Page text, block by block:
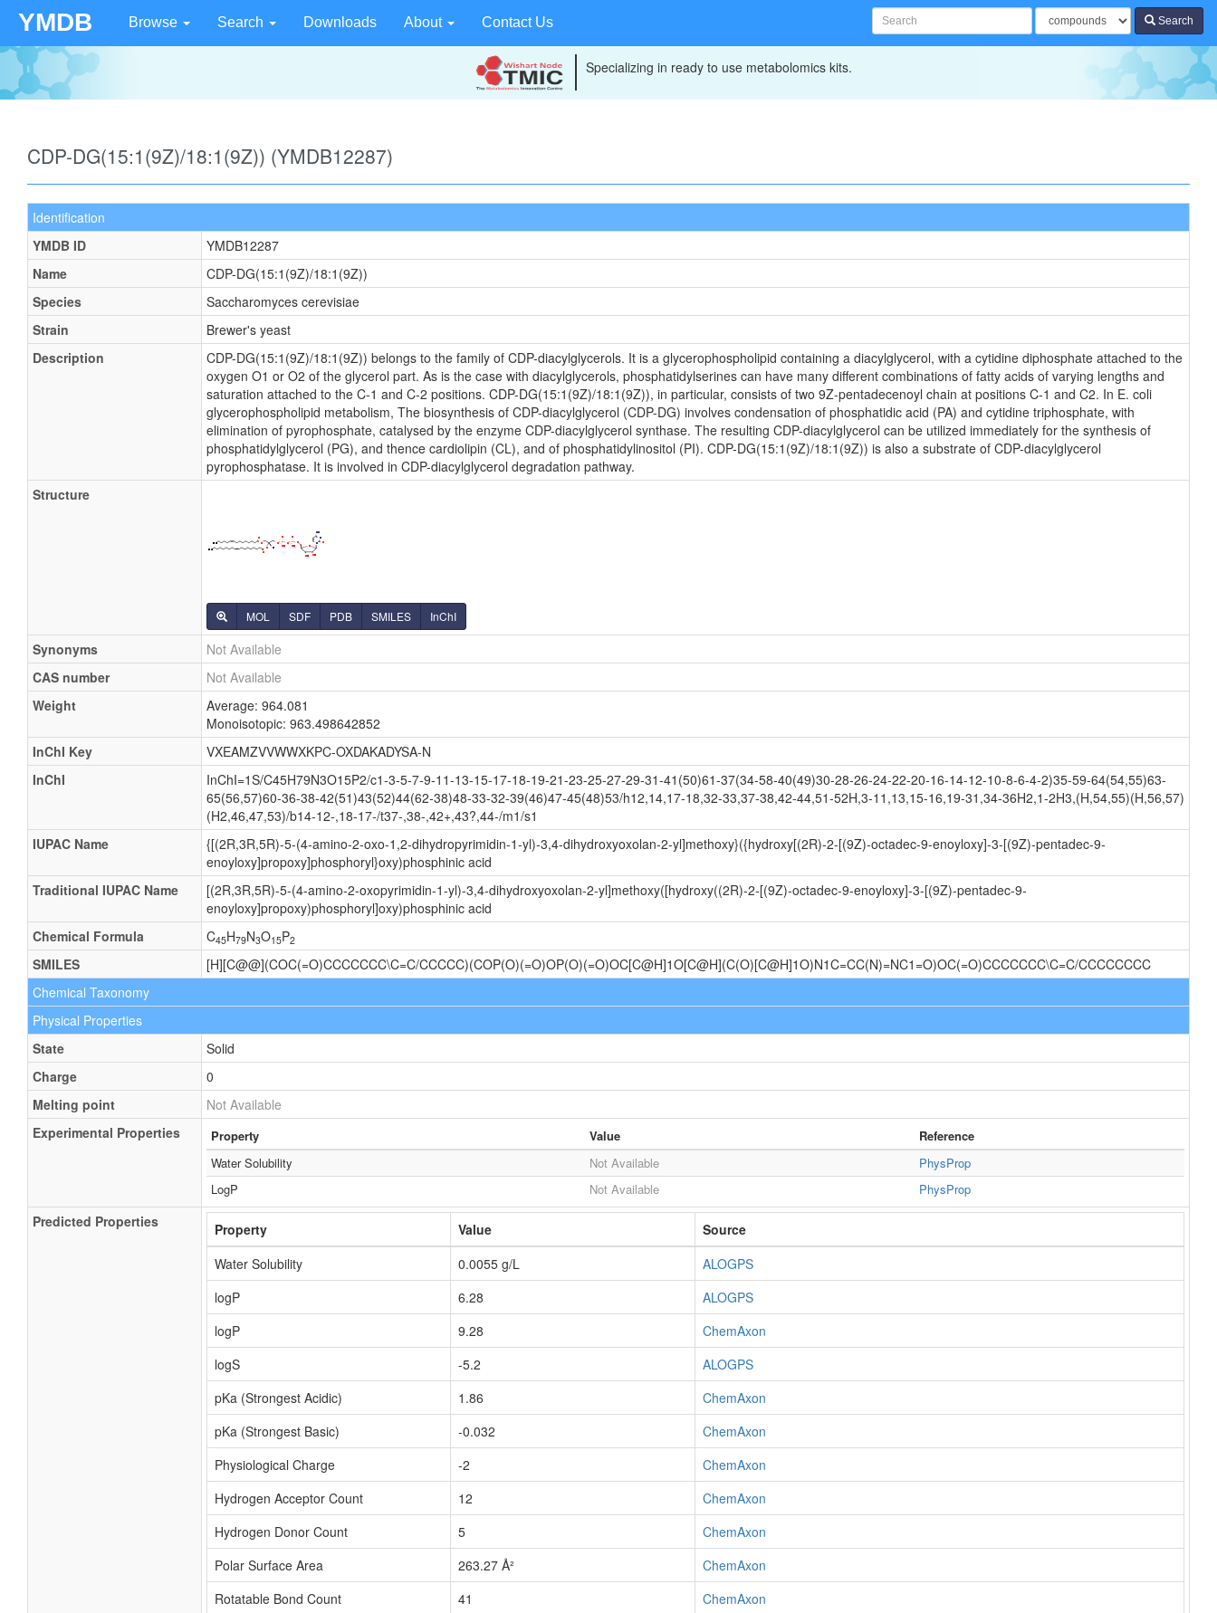
YMDB Browse Search Downloads About Contact Us Search
Specializing in ready to use metabolomics kits.
CDP-DG(15:1(9Z)/18:1(9Z)) (YMDB12287)
Identification
YMDB ID
YMDB12287
Name
CDP-DG(15:1(9Z)/18:1(9Z))
Species
Saccharomyces cerevisiae
Strain
Brewer's yeast
Description
CDP-DG(15:1(9Z)/18:1(9Z)) belongs to the family of CDP-diacylglycerols. It is a glycerophospholipid containing a diacylglycerol, with a cytidine diphosphate attached to the
oxygen O1 or O2 of the glycerol part. As is the case with diacylglycerols, phosphatidylserines can have many different combinations of fatty acids of varying lengths and
saturation attached to the C-1 and C-2 positions. CDP-DG(15:1(9Z)/18:1(9Z)), in particular, consists of two 9Z-pentadecenoyl chain at positions C-1 and C2. In E. coli
glycerophospholipid metabolism, The biosynthesis of CDP-diacylglycerol (CDP-DG) involves condensation of phosphatidic acid (PA) and cytidine triphosphate, with
elimination of pyrophosphate, catalysed by the enzyme CDP-diacylglycerol synthase. The resulting CDP-diacylglycerol can be utilized immediately for the synthesis of
phosphatidylglycerol (PG), and thence cardiolipin (CL), and of phosphatidylinositol (PI). CDP-DG(15:1(9Z)/18:1(9Z)) is also a substrate of CDP-diacylglycerol
pyrophosphatase. It is involved in CDP-diacylglycerol degradation pathway.
Structure
MOL SDF PDB SMILES InChI
Synonyms
Not Available
CAS number
Not Available
Weight
Average: 964.081
Monoisotopic: 963.498642852
InChI Key
VXEAMZVVWWXKPC-OXDAKADYSA-N
InChI
InChI=1S/C45H79N3O15P2/c1-3-5-7-9-11-13-15-17-18-19-21-23-25-27-29-31-41(50)61-37(34-58-40(49)30-28-26-24-22-20-16-14-12-10-8-6-4-2)35-59-64(54,55)63-
65(56,57)60-36-38-42(51)43(52)44(62-38)48-33-32-39(46)47-45(48)53/h12,14,17-18,32-33,37-38,42-44,51-52H,3-11,13,15-16,19-31,34-36H2,1-2H3,(H,54,55)(H,56,57)
(H2,46,47,53)/b14-12-,18-17-/t37-,38-,42+,43?,44-/m1/s1
IUPAC Name
{[(2R,3R,5R)-5-(4-amino-2-oxo-1,2-dihydropyrimidin-1-yl)-3,4-dihydroxyoxolan-2-yl]methoxy}({hydroxy[(2R)-2-[(9Z)-octadec-9-enoyloxy]-3-[(9Z)-pentadec-9-
enoyloxy]propoxy]phosphoryl}oxy)phosphinic acid
Traditional IUPAC Name
[(2R,3R,5R)-5-(4-amino-2-oxopyrimidin-1-yl)-3,4-dihydroxyoxolan-2-yl]methoxy([hydroxy((2R)-2-[(9Z)-octadec-9-enoyloxy]-3-[(9Z)-pentadec-9-
enoyloxy]propoxy)phosphoryl]oxy)phosphinic acid
Chemical Formula
C45H79N3O15P2
SMILES
[H][C@@](COC(=O)CCCCCCC\C=C/CCCCC)(COP(O)(=O)OP(O)(=O)OC[C@H]1O[C@H](C(O)[C@H]1O)N1C=CC(N)=NC1=O)OC(=O)CCCCCCC\C=C/CCCCCCCC
Chemical Taxonomy
Physical Properties
State
Solid
Charge
0
Melting point
Not Available
Experimental Properties
Property Value
Reference
Water Solubility
Not Available
PhysProp
LogP
Not Available PhysProp
Predicted Properties Property Value
Source
Water Solubility
0.0055 g/L
ALOGPS
logP
6.28
ALOGPS
logP
9.28
ChemAxon
logS
-5.2
ALOGPS
pKa (Strongest Acidic)
1.86
ChemAxon
pKa (Strongest Basic)
-0.032
ChemAxon
Physiological Charge
-2
ChemAxon
Hydrogen Acceptor Count
12
ChemAxon
Hydrogen Donor Count
5
ChemAxon
Polar Surface Area
263.27 Å²
ChemAxon
Rotatable Bond Count
41
ChemAxon